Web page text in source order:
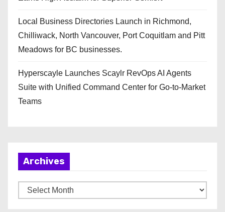
Local Business Directories Launch in Richmond,
Chilliwack, North Vancouver, Port Coquitlam and Pitt
Meadows for BC businesses.
Hyperscayle Launches Scaylr RevOps AI Agents
Suite with Unified Command Center for Go-to-Market
Teams
Archives
r